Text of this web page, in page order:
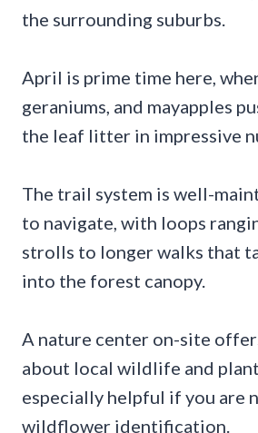
the surrounding suburbs.
April is prime time here,
geraniums, and mayapples
the leaf litter in impressive
The trail system is well-
to navigate, with loops
strolls to longer walks that
into the forest canopy.
A nature center on-site
about local wildlife and
especially helpful if you are
wildflower identification.